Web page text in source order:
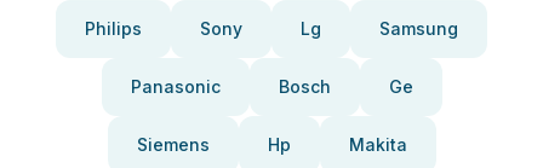
Philips Sony Lg Samsung
Panasonic Bosch Ge
Siemens Hp Makita